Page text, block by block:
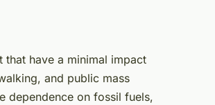
have a minimal impact
and public mass
dependence on fossil fuels,